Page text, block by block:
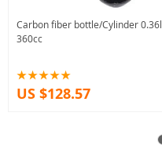
Carbon fiber bottle/Cylinder 0.36l
360cc
US $128.57